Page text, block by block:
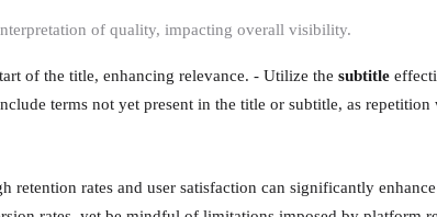
of quality, impacting overall visibility.
of the title, enhancing relevance. - Utilize the subtitle
terms not yet present in the title or subtitle, as repetition
rates and user satisfaction can significantly